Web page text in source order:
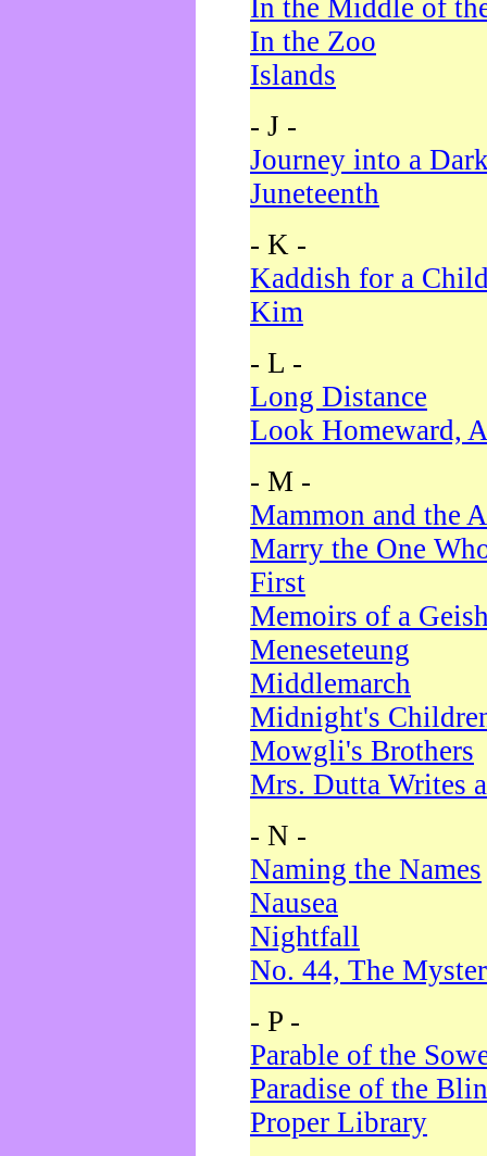
In the Middle of
In the Zoo
Islands
- J -
Journey into a
Juneteenth
- K -
Kaddish for a
Kim
- L -
Long Distance
Look Homeward,
- M -
Mammon and the
Marry the One
First
Memoirs of a
Meneseteung
Middlemarch
Midnight's
Mowgli's Brothers
Mrs. Dutta Writes
- N -
Naming the Names
Nausea
Nightfall
No. 44, The
- P -
Parable of the
Paradise of the
Proper Library